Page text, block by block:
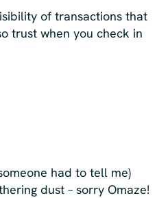
of transactions that
trust when you check in
had to tell me)
dust – sorry Omaze!